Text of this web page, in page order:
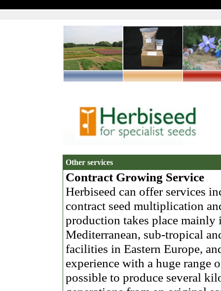
Other services
Contract Growing Service
Herbiseed can offer services
contract seed multiplication
production takes place mainly
Mediterranean, sub-tropical
facilities in Eastern Europe,
experience with a huge range
possible to produce several